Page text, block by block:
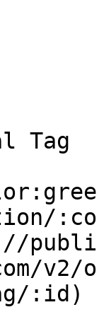
Tag
v2/
:id)